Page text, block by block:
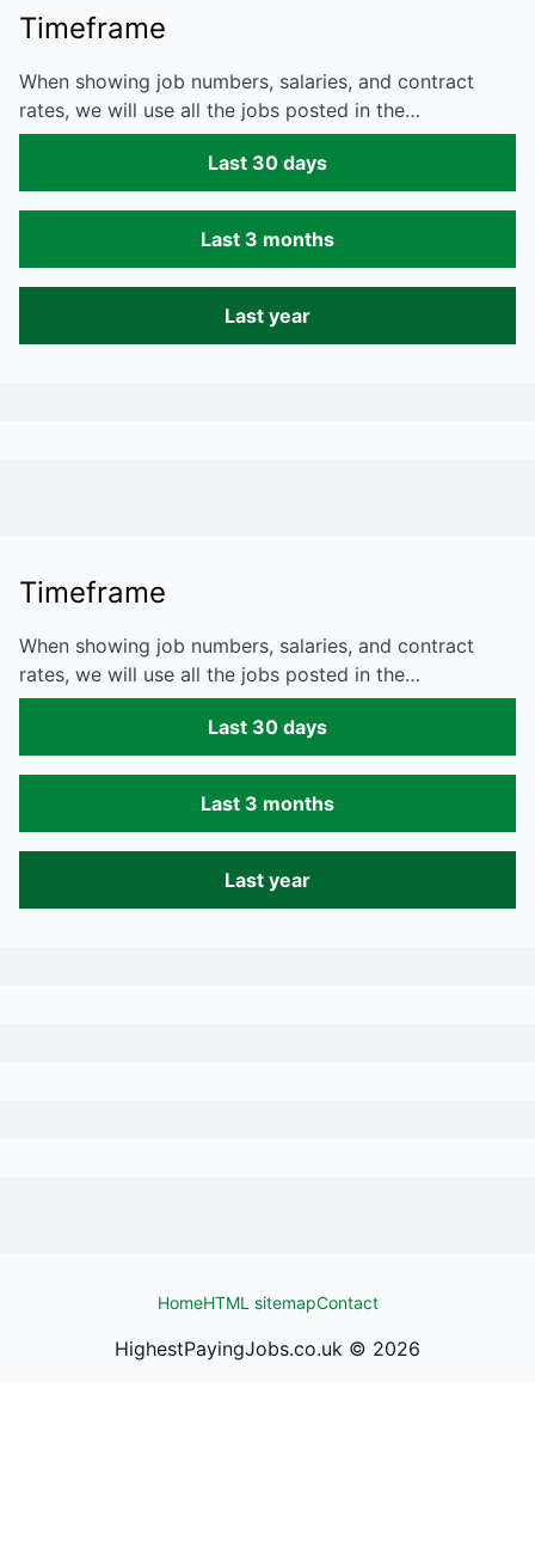
Timeframe
When showing job numbers, salaries, and contract
rates, we will use all the jobs posted in the…
Last 30 days
Last 3 months
Last year
Timeframe
When showing job numbers, salaries, and contract
rates, we will use all the jobs posted in the…
Last 30 days
Last 3 months
Last year
HomeHTML sitemapContact
HighestPayingJobs.co.uk © 2026